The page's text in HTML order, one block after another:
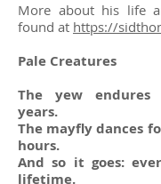
More about his life
found at https://
Pale Creatures
The yew endures
years.
The mayfly dances
hours.
And so it goes:
lifetime.